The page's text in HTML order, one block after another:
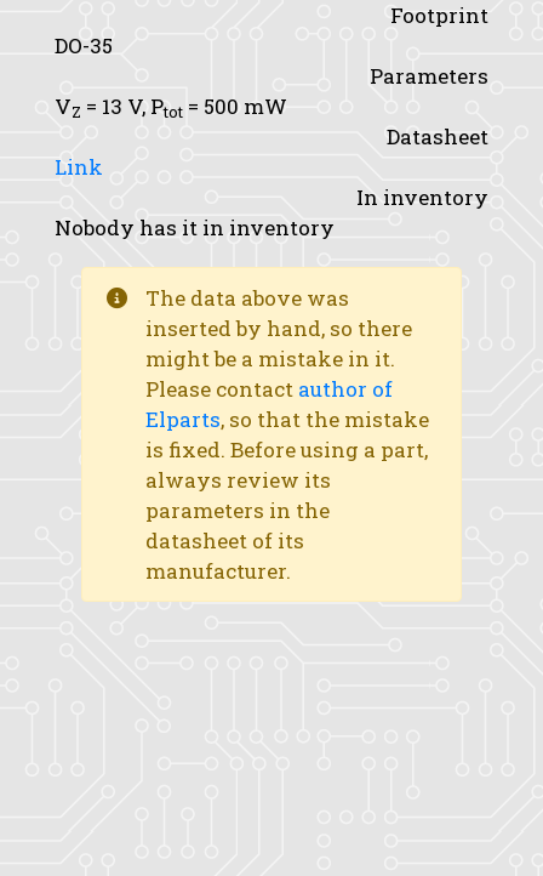
Footprint
DO-35
Parameters
VZ = 13 V, Ptot = 500 mW
Datasheet
Link
In inventory
Nobody has it in inventory
The data above was
inserted by hand, so there
might be a mistake in it.
Please contact author of
Elparts, so that the mistake
is fixed. Before using a part,
always review its
parameters in the
datasheet of its
manufacturer.